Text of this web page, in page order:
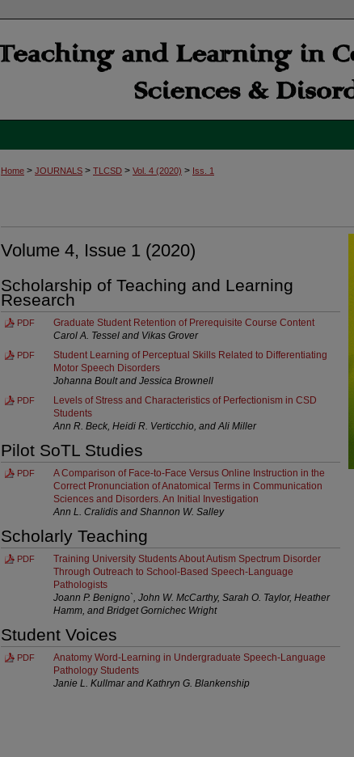
Home > JOURNALS > TLCSD > Vol. 4 (2020) > Iss. 1
Volume 4, Issue 1 (2020)
Scholarship of Teaching and Learning
Research
PDF
Graduate Student Retention of Prerequisite Course Content
Carol A. Tessel and Vikas Grover
PDF
Student Learning of Perceptual Skills Related to Differentiating
Motor Speech Disorders
Johanna Boult and Jessica Brownell
PDF
Levels of Stress and Characteristics of Perfectionism in CSD
Students
Ann R. Beck, Heidi R. Verticchio, and Ali Miller
Pilot SoTL Studies
PDF
A Comparison of Face-to-Face Versus Online Instruction in the
Correct Pronunciation of Anatomical Terms in Communication
Sciences and Disorders. An Initial Investigation
Ann L. Cralidis and Shannon W. Salley
Scholarly Teaching
PDF
Training University Students About Autism Spectrum Disorder
Through Outreach to School-Based Speech-Language
Pathologists
Joann P. Benigno`, John W. McCarthy, Sarah O. Taylor, Heather
Hamm, and Bridget Gornichec Wright
Student Voices
PDF
Anatomy Word-Learning in Undergraduate Speech-Language
Pathology Students
Janie L. Kullmar and Kathryn G. Blankenship